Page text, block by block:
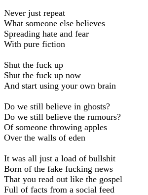
Never just repeat
What someone else believes
Spreading hate and fear
With pure fiction
Shut the fuck up
Shut the fuck up now
And start using your own brain
Do we still believe in ghosts?
Do we still believe the rumours?
Of someone throwing apples
Over the walls of eden
It was all just a load of bullshit
Born of the fake fucking news
That you read out like the gospel
Full of facts from a social feed